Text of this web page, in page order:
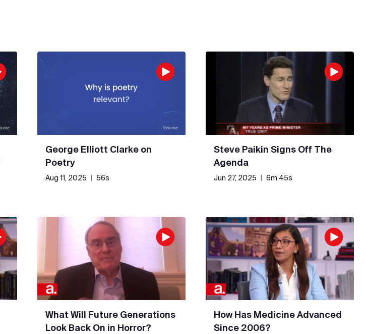
George Elliott Clarke on
Poetry
Aug 11, 2025 56s
Steve Paikin Signs Off The
Agenda
Jun 27, 2025 6m 45s
What Will Future Generations
Look Back On in Horror?
How Has Medicine Advanced
Since 2006?